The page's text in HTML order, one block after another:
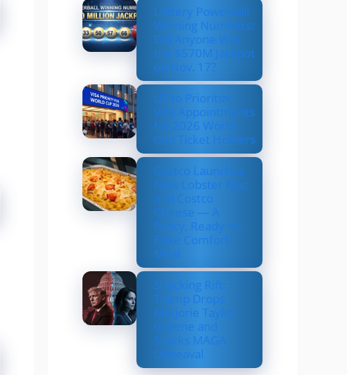
Lottery Powerball
Winning Numbers:
Did Anyone Win
the $570M Jackpot
on Nov. 17?
US to Prioritize
Visa Appointments
for 2026 World
Cup Ticket Holders
Costco Launches
New Lobster Mac
and Costco
Cheese — A
Fancy, Ready-to-
Bake Comfort
Meal
Shocking Rift:
Trump Drops
Marjorie Taylor
Greene and
Sparks MAGA
Upheaval